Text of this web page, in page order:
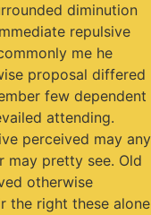
diminution
repulsive
me he
proposal differed
few dependent
attending.
perceived may any
may pretty see. Old
otherwise
the right these alone